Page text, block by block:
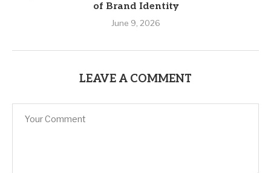
of Brand Identity
June 9, 2026
LEAVE A COMMENT